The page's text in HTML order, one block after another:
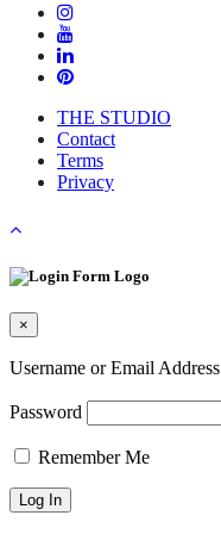
THE STUDIO
Contact
Terms
Privacy
×
Username or Email Address
Password
Remember Me